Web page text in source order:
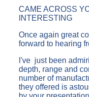
CAME ACROSS
INTERESTING
Once again great
forward to hearing
I've just been
depth, range and
number of
they offered is